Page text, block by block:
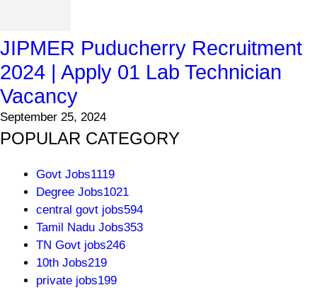
JIPMER Puducherry Recruitment
2024 | Apply 01 Lab Technician
Vacancy
September 25, 2024
POPULAR CATEGORY
Govt Jobs1119
Degree Jobs1021
central govt jobs594
Tamil Nadu Jobs353
TN Govt jobs246
10th Jobs219
private jobs199